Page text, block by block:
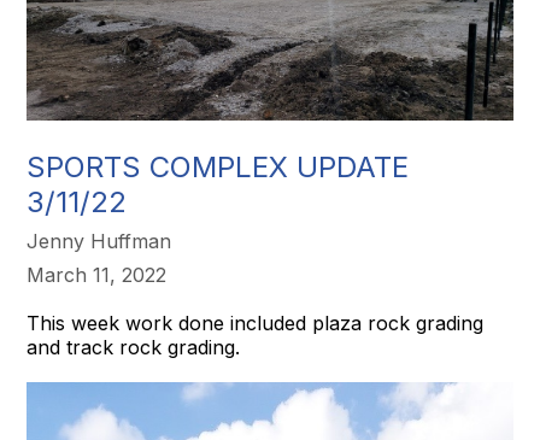
SPORTS COMPLEX UPDATE
3/11/22
Jenny Huffman
March 11, 2022
This week work done included plaza rock grading
and track rock grading.